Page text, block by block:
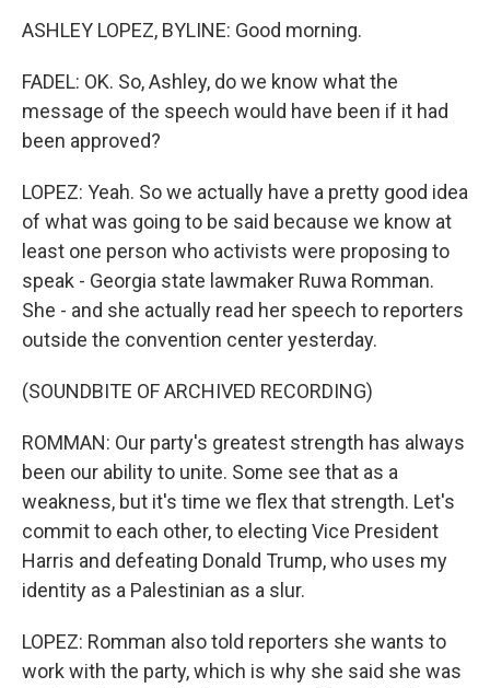
ASHLEY LOPEZ, BYLINE: Good morning.
FADEL: OK. So, Ashley, do we know what the
message of the speech would have been if it had
been approved?
LOPEZ: Yeah. So we actually have a pretty good idea
of what was going to be said because we know at
least one person who activists were proposing to
speak - Georgia state lawmaker Ruwa Romman.
She - and she actually read her speech to reporters
outside the convention center yesterday.
(SOUNDBITE OF ARCHIVED RECORDING)
ROMMAN: Our party's greatest strength has always
been our ability to unite. Some see that as a
weakness, but it's time we flex that strength. Let's
commit to each other, to electing Vice President
Harris and defeating Donald Trump, who uses my
identity as a Palestinian as a slur.
LOPEZ: Romman also told reporters she wants to
work with the party, which is why she said she was